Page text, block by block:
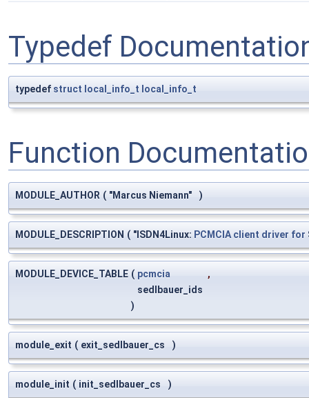
Typedef
typedef struct local_info_t local_info_t
Function
MODULE_AUTHOR ( "Marcus Niemann" )
MODULE_DESCRIPTION ( "ISDN4Linux: PCMCIA client driver for
MODULE_DEVICE_TABLE ( pcmcia
,
sedlbauer_ids
)
module_exit ( exit_sedlbauer_cs )
module_init ( init_sedlbauer_cs )